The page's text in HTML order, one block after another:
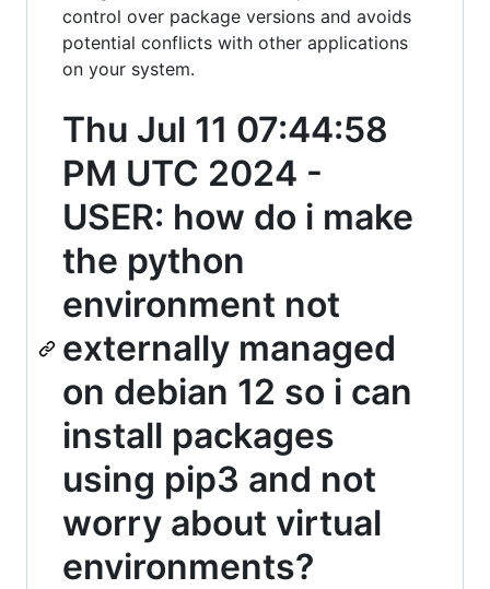
control over package versions and avoids
potential conflicts with other applications
on your system.
Thu Jul 11 07:44:58
PM UTC 2024 -
USER: how do i make
the python
environment not
externally managed
on debian 12 so i can
install packages
using pip3 and not
worry about virtual
environments?